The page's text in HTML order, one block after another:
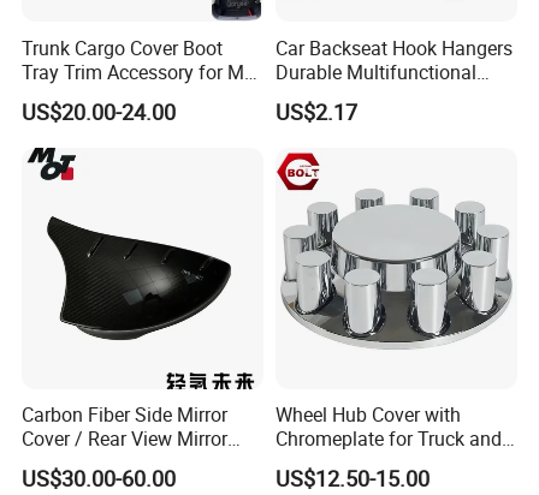
Trunk Cargo Cover Boot
Tray Trim Accessory for Mg
Zs 2017-2022 Car Spare
Parts Car Parts Tuning
Accessory
US$20.00-24.00
Car Backseat Hook Hangers
Durable Multifunctional
Safety Armrest Esg13043
US$2.17
Carbon Fiber Side Mirror
Cover / Rear View Mirror
Cap / Exterior Styling Trim
US$30.00-60.00
Wheel Hub Cover with
Chromeplate for Truck and
US$12.50-15.00